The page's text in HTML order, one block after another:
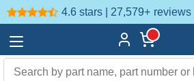
4.6 stars | 27,579+ reviews